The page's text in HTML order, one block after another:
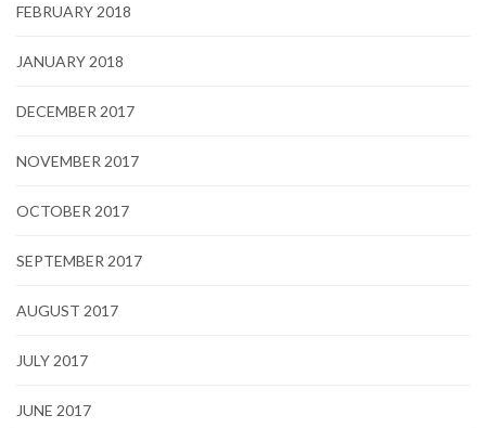
FEBRUARY 2018
JANUARY 2018
DECEMBER 2017
NOVEMBER 2017
OCTOBER 2017
SEPTEMBER 2017
AUGUST 2017
JULY 2017
JUNE 2017